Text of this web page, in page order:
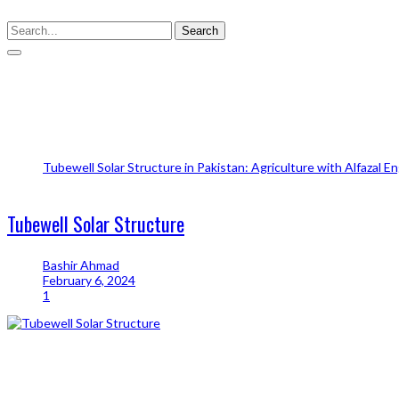
Search
Tubewell Solar Structure in Pakistan: Agriculture with Alfazal
Tubewell Solar Structure
Bashir Ahmad
February 6, 2024
1